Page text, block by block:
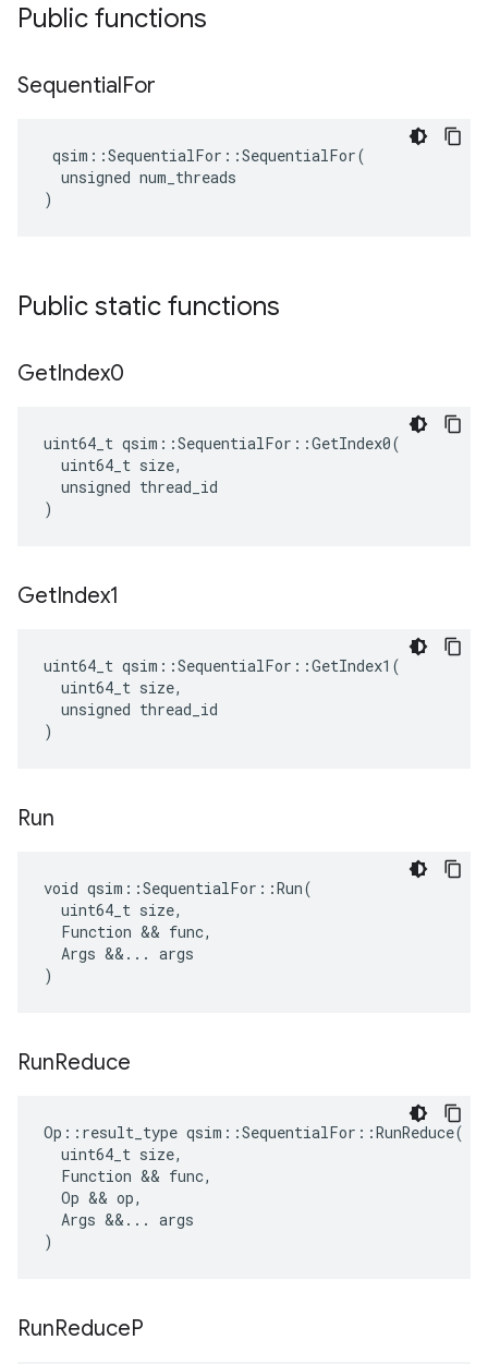
Public functions
SequentialFor
qsim::SequentialFor::SequentialFor(
  unsigned num_threads
)
Public static functions
GetIndex0
uint64_t qsim::SequentialFor::GetIndex0(
  uint64_t size,
  unsigned thread_id
)
GetIndex1
uint64_t qsim::SequentialFor::GetIndex1(
  uint64_t size,
  unsigned thread_id
)
Run
void qsim::SequentialFor::Run(
  uint64_t size,
  Function && func,
  Args &&... args
)
RunReduce
Op :: result_type qsim ::SequentialFor ::RunReduce(
uint64_t size,
Function && func,
Op && op,
Args && ... args
)
RunReduceP